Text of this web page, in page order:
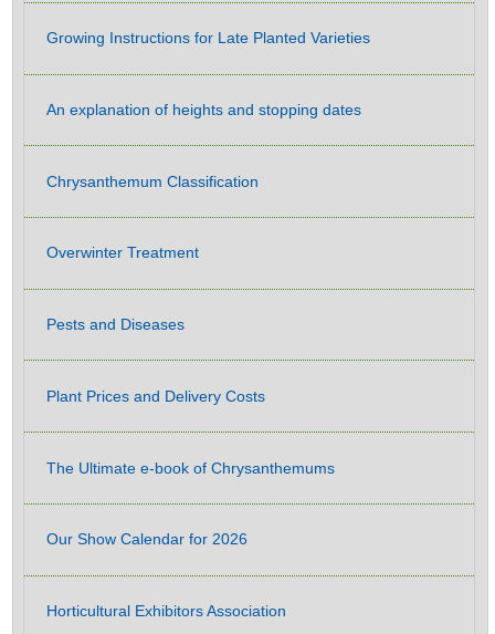
Growing Instructions for Late Planted Varieties
An explanation of heights and stopping dates
Chrysanthemum Classification
Overwinter Treatment
Pests and Diseases
Plant Prices and Delivery Costs
The Ultimate e-book of Chrysanthemums
Our Show Calendar for 2026
Horticultural Exhibitors Association